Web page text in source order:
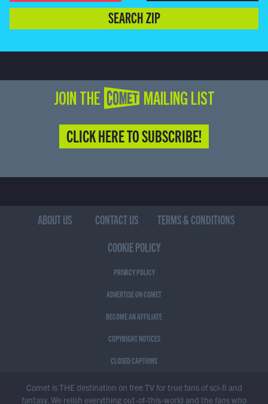
SEARCH ZIP
JOIN THE COMET MAILING LIST
CLICK HERE TO SUBSCRIBE!
ABOUT US CONTACT US
TERMS & CONDITIONS
COOKIE POLICY
PRIVACY POLICY
ADVERTISE ON COMET
BECOME AN AFFILIATE
COPYRIGHT NOTICES
CLOSED CAPTIONS
Comet is THE destination on free TV for true fans of sci-fi and
fantasy. We relish everything out-of-this-world and the fans who